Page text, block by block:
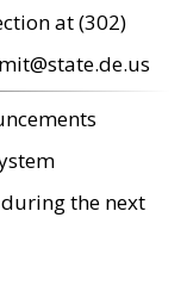
at (302)
the next